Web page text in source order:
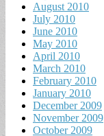
August 2010
July 2010
June 2010
May 2010
April 2010
March 2010
February 2010
January 2010
December 2009
November 2009
October 2009